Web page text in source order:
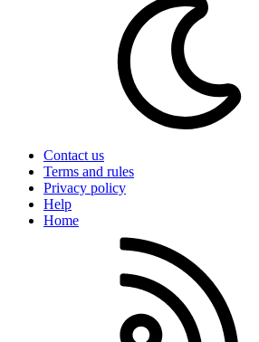
Contact us
Terms and rules
Privacy policy
Help
Home